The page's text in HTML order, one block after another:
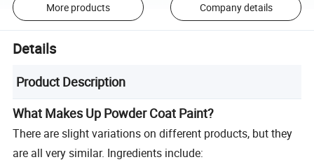
More products Company details
Details
Product Description
What Makes Up Powder Coat Paint?
There are slight variations on different products, but they
are all very similar. Ingredients include: